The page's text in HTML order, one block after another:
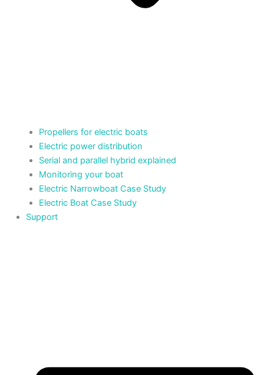
Propellers for electric boats
Electric power distribution
Serial and parallel hybrid explained
Monitoring your boat
Electric Narrowboat Case Study
Electric Boat Case Study
Support